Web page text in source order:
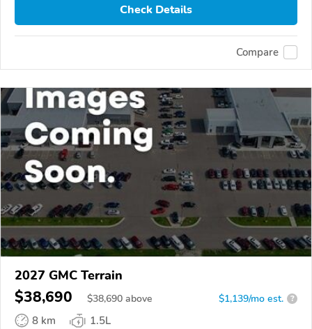
Check Details
Compare
2027 GMC Terrain
$38,690 $38,690 above $1,139/mo est. ?
8 km
1.5L